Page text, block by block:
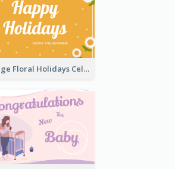
Orange Floral Holidays Celebration Card